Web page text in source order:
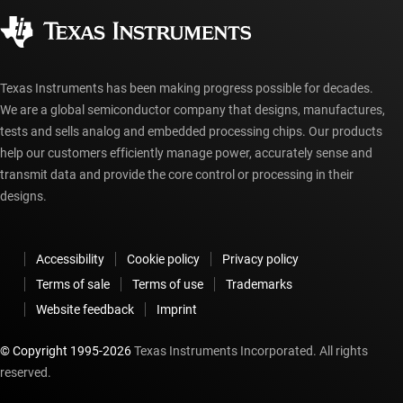
myTI account FAQs
Texas Instruments has been making progress possible for decades.
We are a global semiconductor company that designs, manufactures,
tests and sells analog and embedded processing chips. Our products
help our customers efficiently manage power, accurately sense and
transmit data and provide the core control or processing in their
designs.
Accessibility Cookie policy
Privacy policy
Terms of sale
Terms of use
Trademarks
Website feedback
Imprint
© Copyright 1995-2026Texas Instruments Incorporated. All rights
reserved.